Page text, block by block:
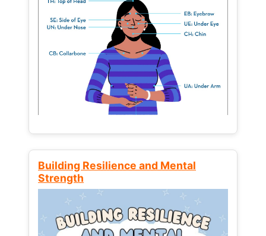
Building Resilience and Mental
Strength